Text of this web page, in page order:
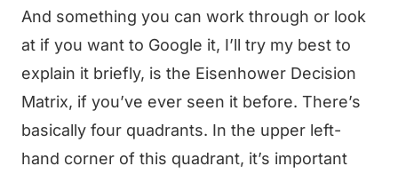
And something you can work through or look
at if you want to Google it, I’ll try my best to
explain it briefly, is the Eisenhower Decision
Matrix, if you’ve ever seen it before. There’s
basically four quadrants. In the upper left-
hand corner of this quadrant, it’s important